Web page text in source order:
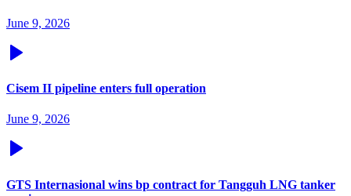
June 9, 2026
Cisem II pipeline enters full operation
June 9, 2026
GTS Internasional wins bp contract for Tangguh LNG tanker